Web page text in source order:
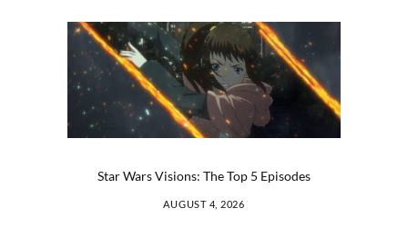
Star Wars Visions: The Top 5 Episodes
AUGUST 4, 2026